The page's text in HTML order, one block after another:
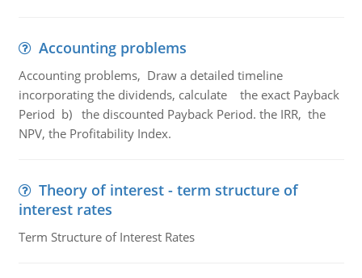
Accounting problems
Accounting problems, Draw a detailed timeline
incorporating the dividends, calculate the exact Payback
Period b) the discounted Payback Period. the IRR, the
NPV, the Profitability Index.
Theory of interest - term structure of
interest rates
Term Structure of Interest Rates